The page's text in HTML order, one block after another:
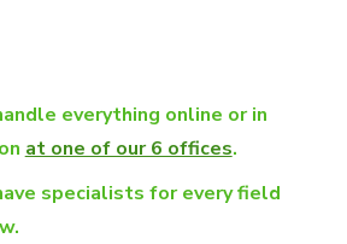
everything online or in
at one of our 6 offices.
specialists for every field